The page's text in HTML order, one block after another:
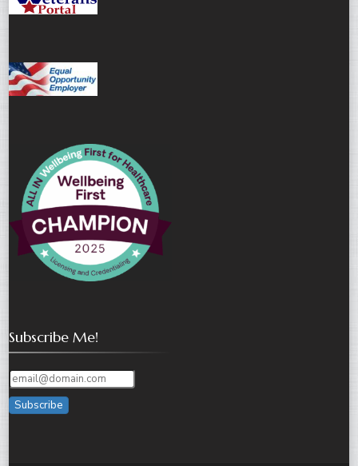
Subscribe Me!
Subscribe